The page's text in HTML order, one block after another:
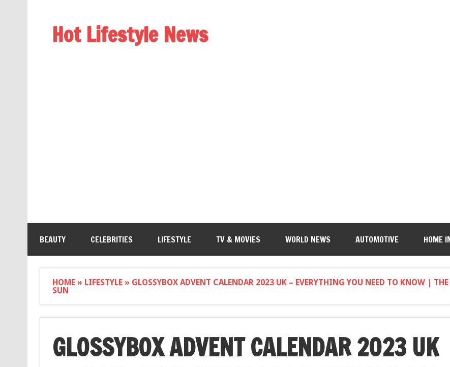
Hot Lifestyle News
BEAUTY CELEBRITIES LIFESTYLE TV & MOVIES WORLD NEWS AUTOMOTIVE HOME
HOME» LIFESTYLE» GLOSSYBOX ADVENT CALENDAR 2023 UK – EVERYTHING YOU NEED TO KNOW | THE
SUN
GLOSSYBOX ADVENT CALENDAR 2023 UK